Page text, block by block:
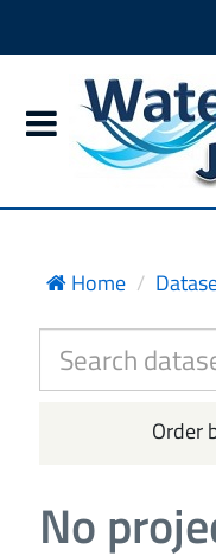
Home
Order
No